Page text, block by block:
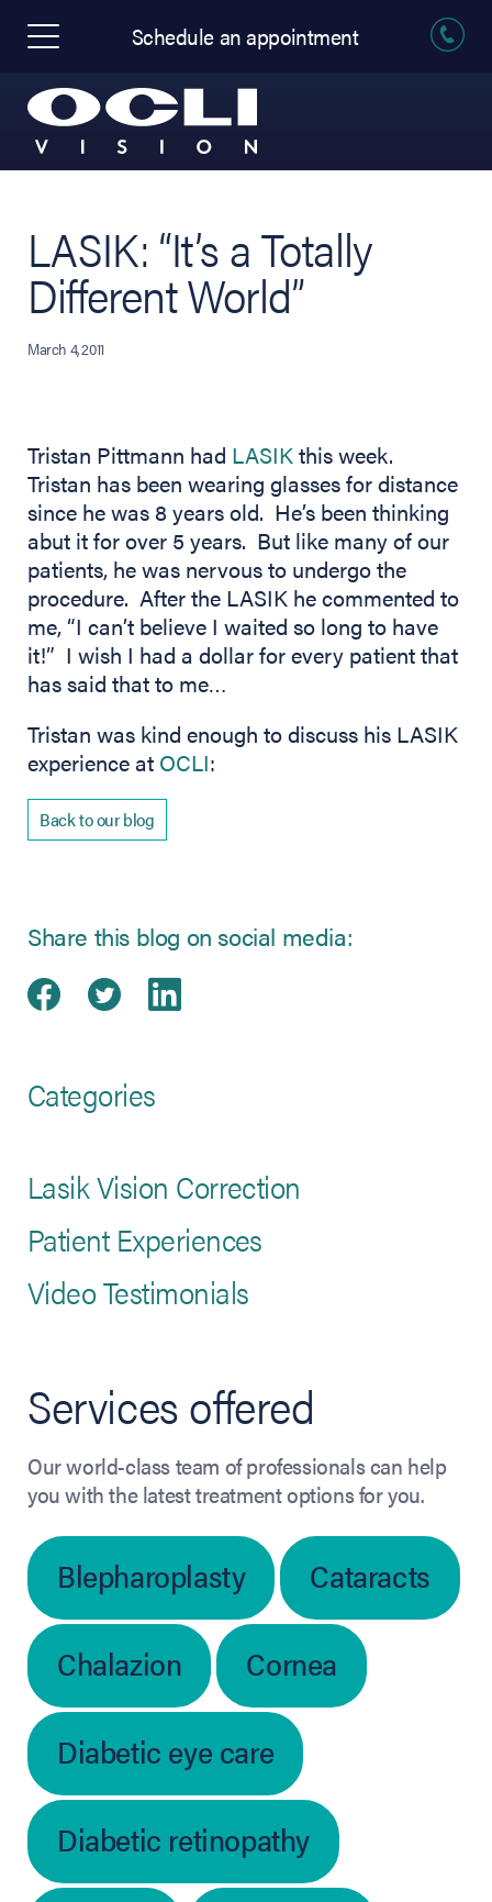
Schedule an appointment
LASIK: “It’s a Totally
Different World”
March 4, 2011
Tristan Pittmann had LASIKthis week.
Tristan has been wearing glasses for distance
since he was 8 years old. He’s been thinking
abut it for over 5 years. But like many of our
patients, he was nervous to undergo the
procedure. After the LASIK he commented to
me, “I can’t believe I waited so long to have
it!” I wish I had a dollar for every patient that
has said that to me…
Tristan was kind enough to discuss his LASIK
experience at OCLI:
Back to our blog
Share this blog on social media:
Share on Facebook
(opens in new tab)
Share on Twitter
(opens in new tab)
Share on LinkedIn
(opens in new tab)
Categories
Lasik Vision Correction
Patient Experiences
Video Testimonials
Services offered
Our world-class team of professionals can help
you with the latest treatment options for you.
Blepharoplasty
Cataracts
Chalazion
Cornea
Diabetic eye care
Diabetic retinopathy